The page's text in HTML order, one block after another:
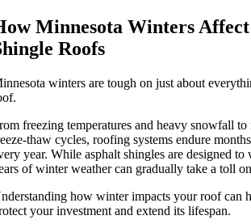
Minnesota Winters
Roofs
winters are tough on just about
freezing temperatures and heavy snowfall to
thaw cycles, roofing systems endure
year. While asphalt shingles are designed to
of winter weather can gradually take a toll
how winter impacts your roof can
your investment and extend its lifespan.